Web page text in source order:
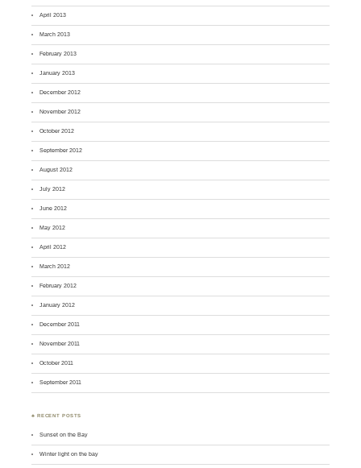
April 2013
March 2013
February 2013
January 2013
December 2012
November 2012
October 2012
September 2012
August 2012
July 2012
June 2012
May 2012
April 2012
March 2012
February 2012
January 2012
December 2011
November 2011
October 2011
September 2011
♣ RECENT POSTS
Sunset on the Bay
Winter light on the bay